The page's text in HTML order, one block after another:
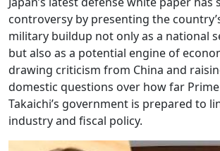
controversy by presenting the
military buildup not only as a national
but also as a potential engine of
drawing criticism from China and
domestic questions over how far
Takaichi’s government is prepared to
industry and fiscal policy.